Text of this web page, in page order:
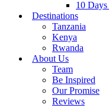
10
Destinations
Tanzania
Kenya
Rwanda
About Us
Team
Be Inspired
Our Promise
Reviews